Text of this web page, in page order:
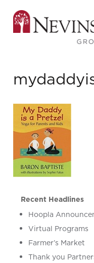
Recent Headlines
Hoopla
Virtual Programs
Farmer’s Market
Thank you